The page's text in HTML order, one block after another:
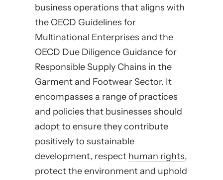
business operations that aligns with
the OECD Guidelines for
Multinational Enterprises and the
OECD Due Diligence Guidance for
Responsible Supply Chains in the
Garment and Footwear Sector. It
encompasses a range of practices
and policies that businesses should
adopt to ensure they contribute
positively to sustainable
development, respect human rights,
protect the environment and uphold